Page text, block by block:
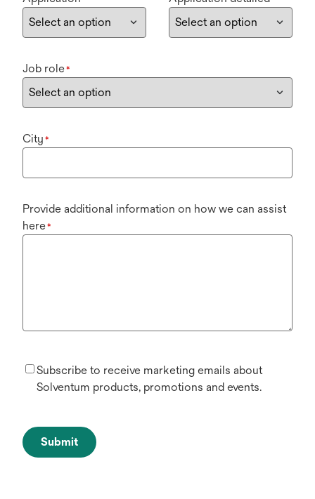
Job role*
City *
Provide additional information on how we can assist
here*
Subscribe to receive marketing emails about
Solventum products, promotions and events.
Submit